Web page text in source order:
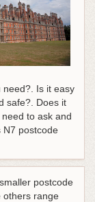
need?. Is it easy
safe?. Does it
to ask and
N7 postcode
postcode
others range